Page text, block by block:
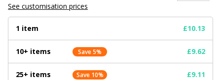
See customisation prices
1 item £10.13
10+ items Save 5% £9.62
25+ items Save 10% £9.11